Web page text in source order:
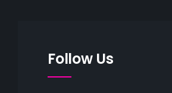
Follow Us